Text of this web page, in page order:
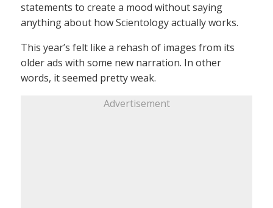
statements to create a mood without saying
anything about how Scientology actually works.
This year’s felt like a rehash of images from its
older ads with some new narration. In other
words, it seemed pretty weak.
Advertisement